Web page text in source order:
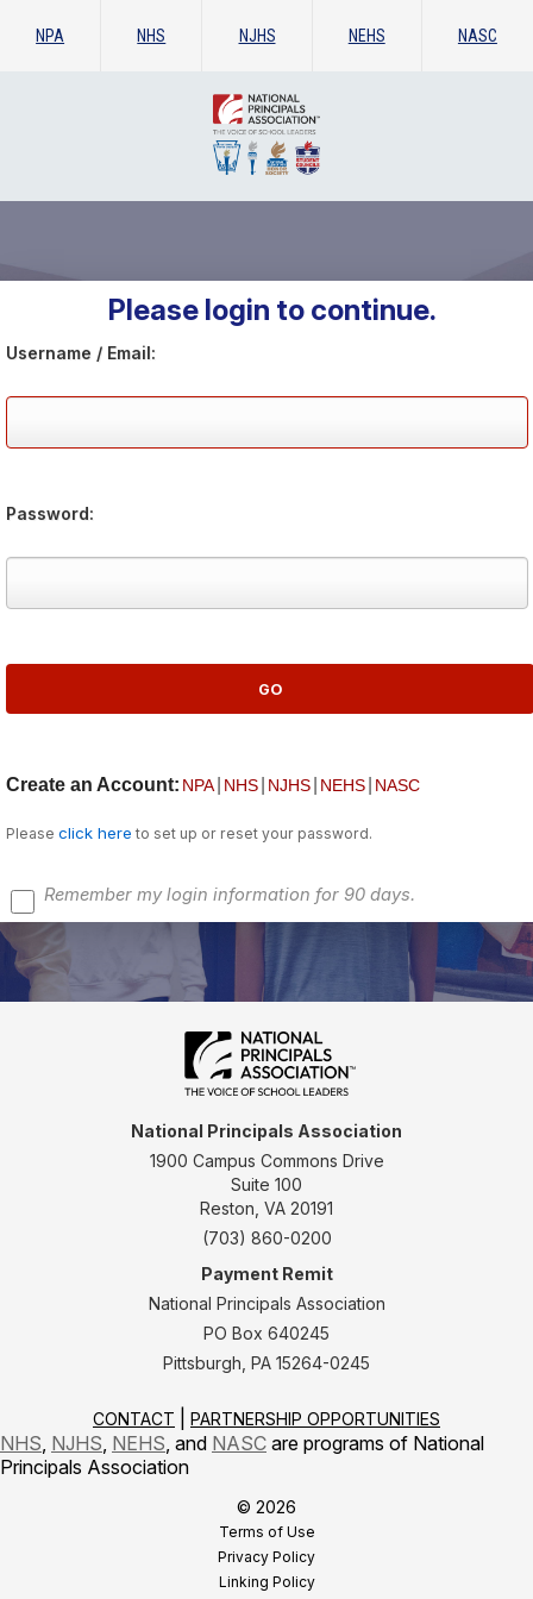
NPA NHS NJHS NEHS NASC
Please login to continue.
Username / Email:
Password:
Create an Account: NPA NHS NJHS NEHS NASC
Please click here to set up or reset your password.
Remember my login information for 90 days.
National Principals Association
1900 Campus Commons Drive
Suite 100
Reston, VA 20191
(703) 860-0200
Payment Remit
National Principals Association
PO Box 640245
Pittsburgh, PA 15264-0245
CONTACT PARTNERSHIP OPPORTUNITIES
NHS NJHS NEHS , and NASC are programs of National
Principals Association
© 2026
Terms of Use
Privacy Policy
Linking Policy